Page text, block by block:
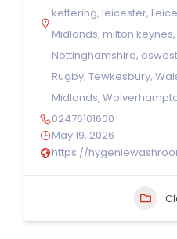
kettering, leicester,
Midlands, milton keynes,
Nottinghamshire,
Rugby, Tewkesbury,
Midlands,
02476101600
May 19, 2026
https://